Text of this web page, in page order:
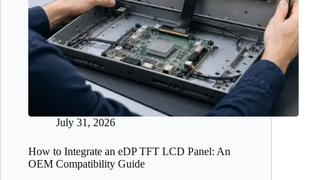
July 31, 2026
How to Integrate an eDP TFT LCD Panel: An
OEM Compatibility Guide